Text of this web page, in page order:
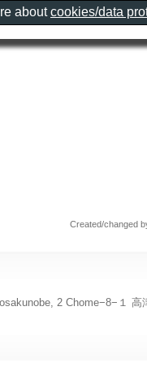
Created/changed
2 Chome−8−１ 高
aboutcookies/data